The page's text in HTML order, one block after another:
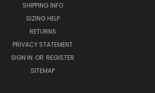
SHIPPING INFO
SIZING HELP
RETURNS
PRIVACY STATEMENT
SIGN IN OR REGISTER
SITEMAP